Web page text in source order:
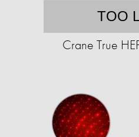
TOO
Crane True